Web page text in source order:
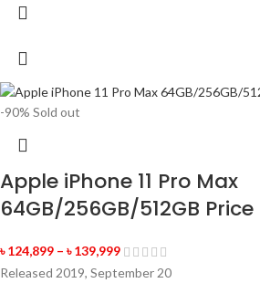
-90% Sold out
Apple iPhone 11 Pro Max
64GB/256GB/512GB
৳124,899 – ৳139,999
Released 2019, September 20